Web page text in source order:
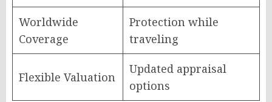
Worldwide
Coverage
Protection while
traveling
Flexible Valuation
Updated appraisal
options